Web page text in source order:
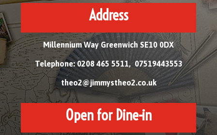
Address
Millennium Way Greenwich SE10 0DX
Telephone: 0208 465 5511, 07519443553
theo2@jimmystheo2.co.uk
Open for Dine-in